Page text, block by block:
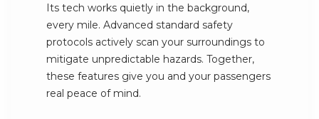
Its tech works quietly in the background,
every mile. Advanced standard safety
protocols actively scan your surroundings to
mitigate unpredictable hazards. Together,
these features give you and your passengers
real peace of mind.